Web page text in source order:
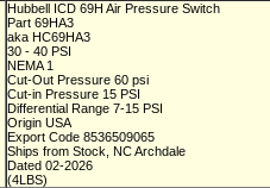
Hubbell ICD 69H Air Pressure Switch
Part 69HA3
aka HC69HA3
30 - 40 PSI
NEMA 1
Cut-Out Pressure 60 psi
Cut-in Pressure 15 PSI
Differential Range 7-15 PSI
Origin USA
Export Code 8536509065
Ships from Stock, NC Archdale
Dated 02-2026
(4LBS)